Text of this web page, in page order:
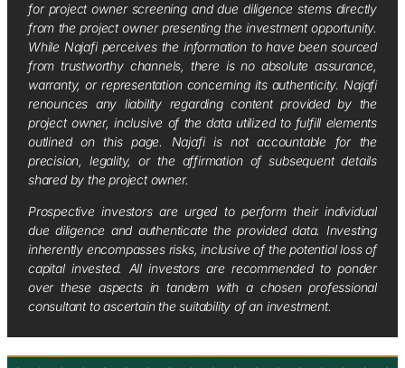
for project owner screening and due diligence stems directly
from the project owner presenting the investment opportunity.
While Najafi perceives the information to have been sourced
from trustworthy channels, there is no absolute assurance,
warranty, or representation concerning its authenticity. Najafi
renounces any liability regarding content provided by the
project owner, inclusive of the data utilized to fulfill elements
outlined on this page. Najafi is not accountable for the
precision, legality, or the affirmation of subsequent details
shared by the project owner.
Prospective investors are urged to perform their individual
due diligence and authenticate the provided data. Investing
inherently encompasses risks, inclusive of the potential loss of
capital invested. All investors are recommended to ponder
over these aspects in tandem with a chosen professional
consultant to ascertain the suitability of an investment.